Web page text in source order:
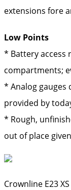
extensions fore
Low Points
* Battery access
compartments;
* Analog gauges
provided by
* Rough,
out of place
Crownline E23 XS